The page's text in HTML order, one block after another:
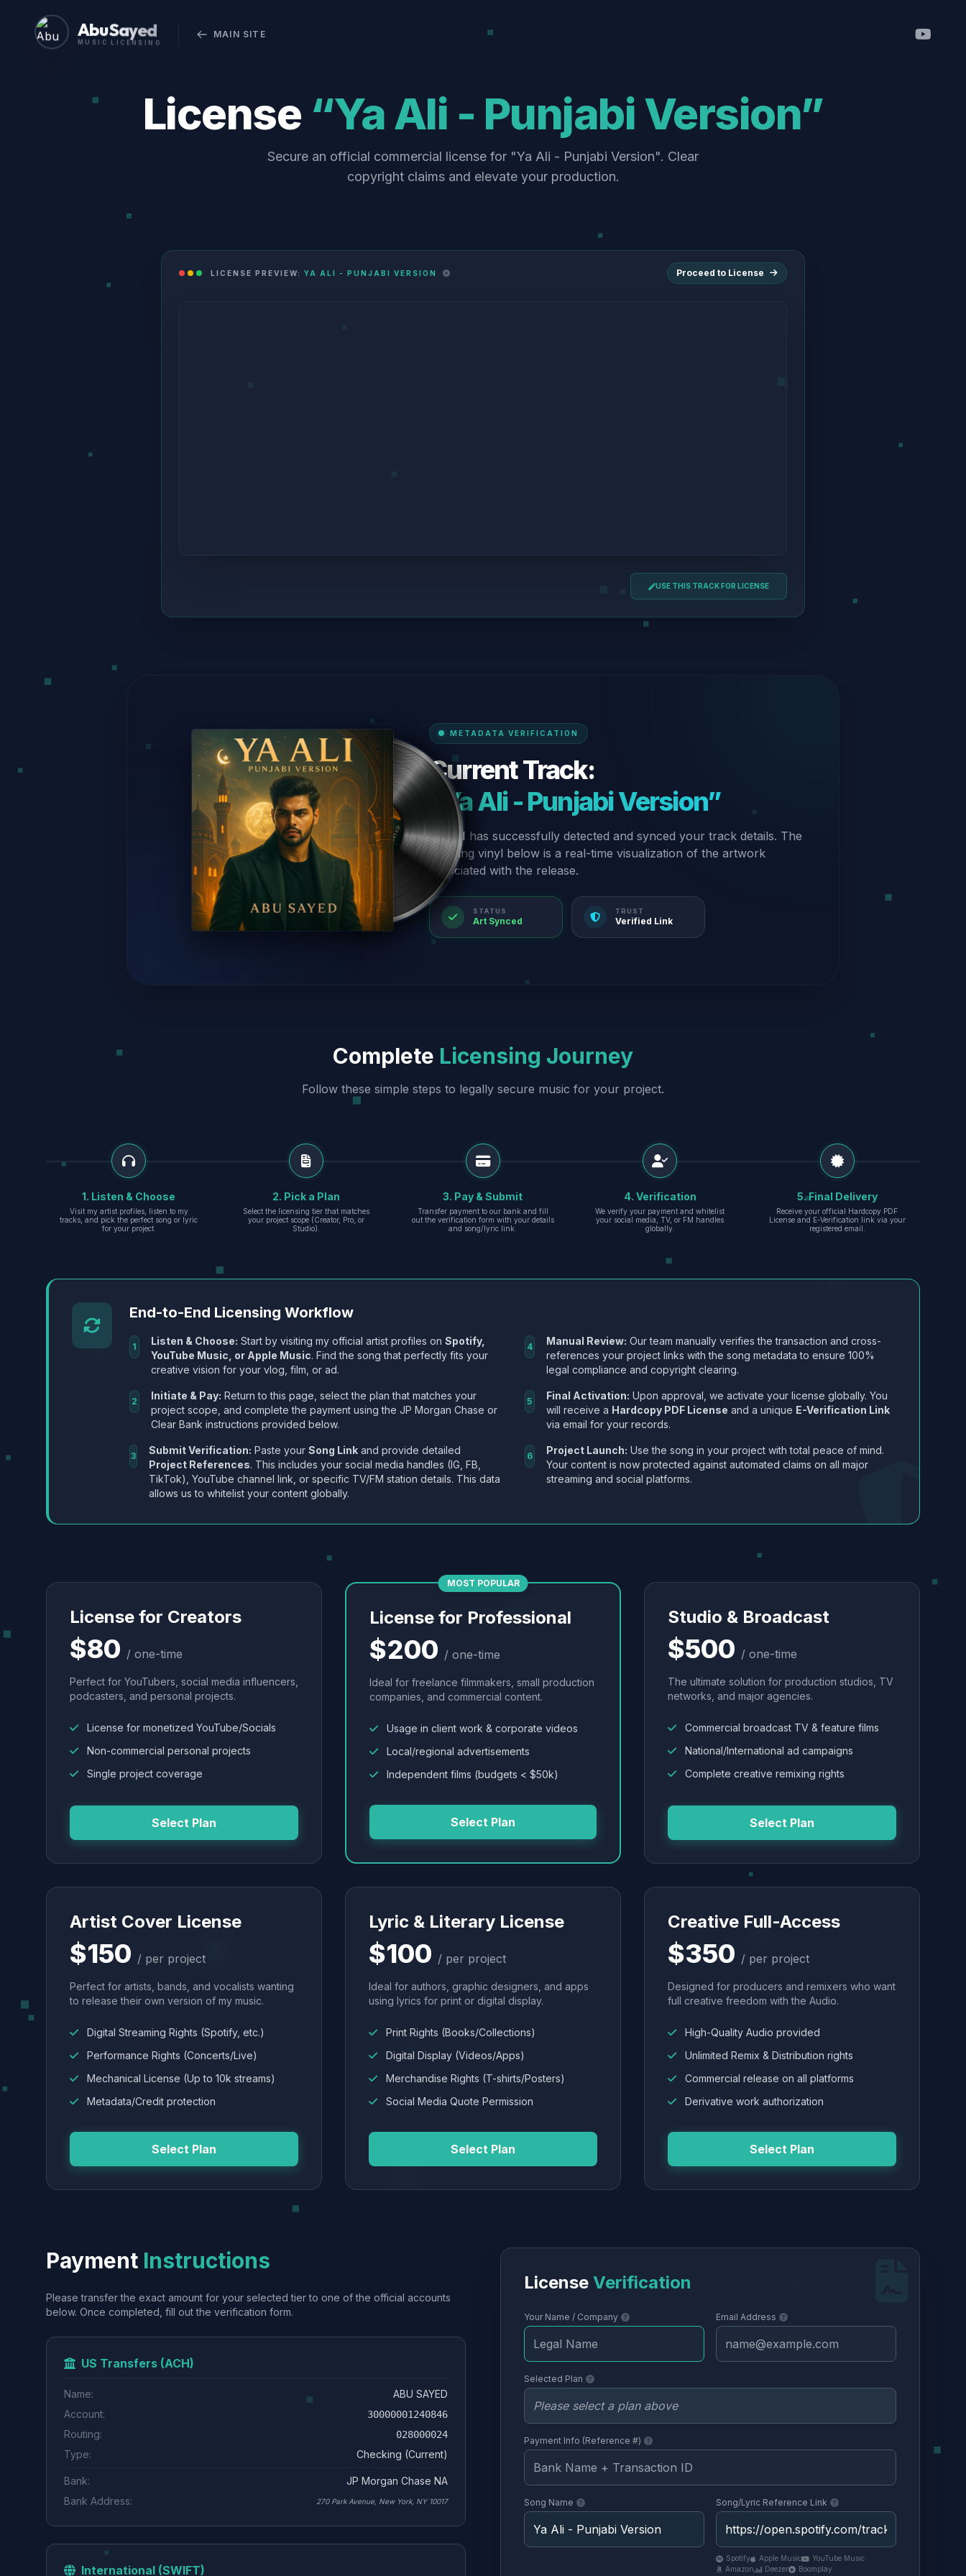
Abu Sayed
MUSIC LICENSING
MAIN SITE
License “Ya Ali - Punjabi Version”
Secure an official commercial license for "Ya Ali - Punjabi Version". Clear
copyright claims and elevate your production.
LICENSE PREVIEW: YA ALI - PUNJABI VERSION Proceed to License
USE THIS TRACK FOR LICENSE
METADATA VERIFICATION
Current Track:
“Ya Ali - Punjabi Version”
Our AI has successfully detected and synced your track details. The
spinning vinyl below is a real-time visualization of the artwork
associated with the release.
STATUS
Art Synced
TRUST
Verified Link
Complete Licensing Journey
Follow these simple steps to legally secure music for your project.
1. Listen & Choose
Visit my artist profiles, listen to my
tracks, and pick the perfect song or lyric
for your project.
2. Pick a Plan
Select the licensing tier that matches
your project scope (Creator, Pro, or
Studio).
3. Pay & Submit
Transfer payment to our bank and fill
out the verification form with your details
and song/lyric link.
4. Verification
We verify your payment and whitelist
your social media, TV, or FM handles
globally.
5. Final Delivery
Receive your official Hardcopy PDF
License and E-Verification link via your
registered email.
End-to-End Licensing Workflow
1 Listen & Choose: Start by visiting my official artist profiles onSpotify,
YouTube Music, or Apple Music. Find the song that perfectly fits your
creative vision for your vlog, film, or ad.
2 Initiate & Pay: Return to this page, select the plan that matches your
project scope, and complete the payment using the JP Morgan Chase or
Clear Bank instructions provided below.
3 Submit Verification: Paste your Song Linkand provide detailed
Project References. This includes your social media handles (IG, FB,
TikTok), YouTube channel link, or specific TV/FM station details. This data
allows us to whitelist your content globally.
4 Manual Review: Our team manually verifies the transaction and cross-
references your project links with the song metadata to ensure 100%
legal compliance and copyright clearing.
5 Final Activation: Upon approval, we activate your license globally. You
will receive a Hardcopy PDF License and a unique E-Verification Link
via email for your records.
6 Project Launch: Use the song in your project with total peace of mind.
Your content is now protected against automated claims on all major
streaming and social platforms.
License for Creators
$80 / one-time
Perfect for YouTubers, social media influencers,
podcasters, and personal projects.
License for monetized YouTube/Socials
Non-commercial personal projects
Single project coverage
Select Plan
MOST POPULAR
License for Professional
$200 / one-time
Ideal for freelance filmmakers, small production
companies, and commercial content.
Usage in client work & corporate videos
Local/regional advertisements
Independent films (budgets < $50k)
Select Plan
Studio & Broadcast
$500 / one-time
The ultimate solution for production studios, TV
networks, and major agencies.
Commercial broadcast TV & feature films
National/International ad campaigns
Complete creative remixing rights
Select Plan
Artist Cover License
$150 / per project
Perfect for artists, bands, and vocalists wanting
to release their own version of my music.
Digital Streaming Rights (Spotify, etc.)
Performance Rights (Concerts/Live)
Mechanical License (Up to 10k streams)
Metadata/Credit protection
Select Plan
Lyric & Literary License
$100 / per project
Ideal for authors, graphic designers, and apps
using lyrics for print or digital display.
Print Rights (Books/Collections)
Digital Display (Videos/Apps)
Merchandise Rights (T-shirts/Posters)
Social Media Quote Permission
Select Plan
Creative Full-Access
$350 / per project
Designed for producers and remixers who want
full creative freedom with the Audio.
High-Quality Audio provided
Unlimited Remix & Distribution rights
Commercial release on all platforms
Derivative work authorization
Select Plan
Payment Instructions
Please transfer the exact amount for your selected tier to one of the official accounts
below. Once completed, fill out the verification form.
US Transfers (ACH)
Name:
ABU SAYED
Account:
30000001240846
Routing: 028000024
Type: Checking (Current)
Bank:
JP Morgan Chase NA
Bank Address:
270 Park Avenue, New York, NY 10017
International (SWIFT)
License Verification
Your Name / Company Email Address
Selected Plan
Payment Info (Reference #)
Song Name Song/Lyric Reference Link
Spotify Apple Music
YouTube Music
Amazon
Deezer Boomplay